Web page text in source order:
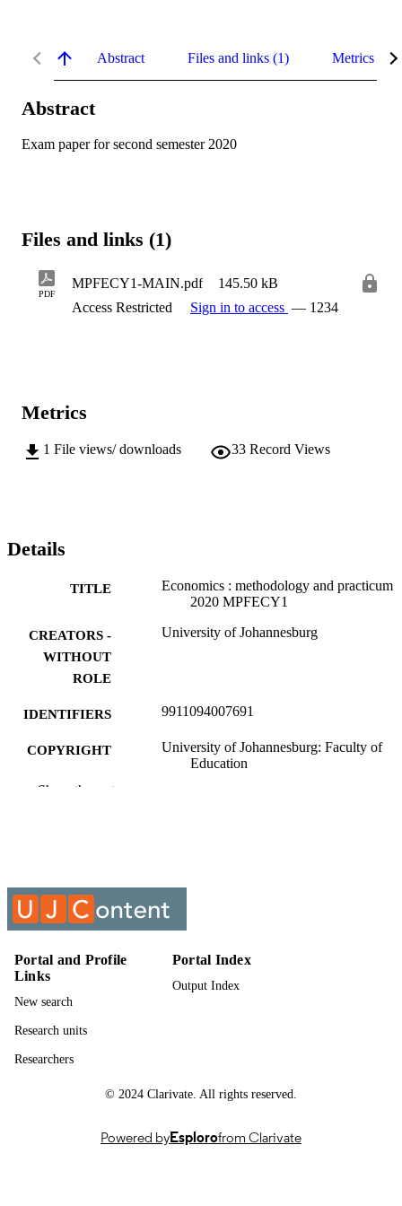
Abstract Files and links (1) Metrics
Abstract
Exam paper for second semester 2020
Files and links (1)
PDF
MPFECY1-MAIN.pdf
145.50 kB
Access Restricted
Sign in to access — 1234
Metrics
1 File views/ downloads 33 Record Views
Details
TITLE
Economics : methodology and practicum
2020 MPFECY1
CREATORS -
WITHOUT
ROLE
University of Johannesburg
IDENTIFIERS 9911094007691
COPYRIGHT
University of Johannesburg: Faculty of
Education
COURSE NAME
Economics : methodology and practicum
Show the rest
Portal and Profile
Links
New search
Research units
Researchers
Portal Index
Output Index
© 2024 Clarivate. All rights reserved.
Powered byEsplorofrom Clarivate